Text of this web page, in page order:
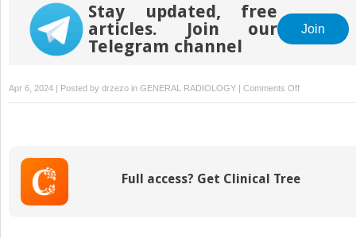
radiosurgery
residual tumor
multisession
radiosurgery for
growing residual
Stay updated, free
articles. Join our
Telegram channel
Join
Apr 6, 2024 | Posted by drzezo in GENERAL RADIOLOGY | Comments Offon
subtotal
Full access? Get Clinical Tree